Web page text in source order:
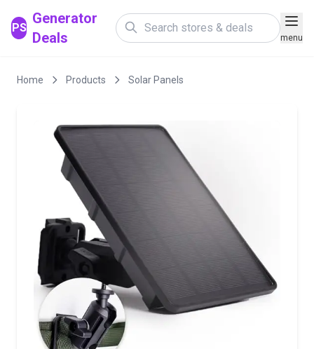
PS
Generator
Deals
menu
Home Products Solar Panels